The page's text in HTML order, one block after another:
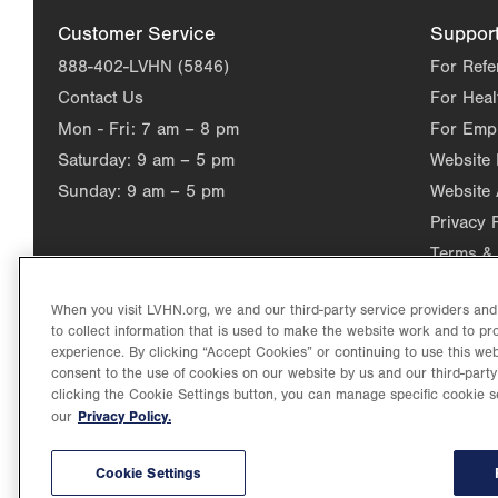
Customer Service
888-402-LVHN (5846)
Contact Us
Mon - Fri: 7 am – 8 pm
Saturday: 9 am – 5 pm
Sunday: 9 am – 5 pm
For
For
For
Website
Website
Privacy
Terms
©2026 Lehigh Valley Health Network. Image content is used for
Lehigh Valley Health Network, part of Jefferson Health, holds
individual, celebrating and reflecting the rich diversity of its
When you visit LVHN.org, we and our third-party service providers
to collect information that is used to make the website work and to
experience. By clicking “Accept Cookies” or continuing to use this
consent to the use of cookies on our website by us and our third-
clicking the Cookie Settings button, you can manage specific cookie
our Privacy Policy.
Cookie Settings